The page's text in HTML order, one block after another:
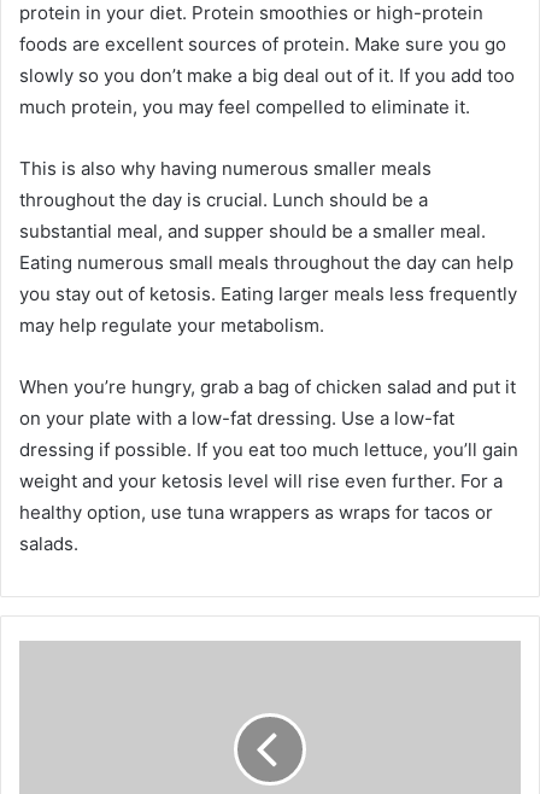
protein in your diet. Protein smoothies or high-protein
foods are excellent sources of protein. Make sure you go
slowly so you don’t make a big deal out of it. If you add too
much protein, you may feel compelled to eliminate it.
This is also why having numerous smaller meals
throughout the day is crucial. Lunch should be a
substantial meal, and supper should be a smaller meal.
Eating numerous small meals throughout the day can help
you stay out of ketosis. Eating larger meals less frequently
may help regulate your metabolism.
When you’re hungry, grab a bag of chicken salad and put it
on your plate with a low-fat dressing. Use a low-fat
dressing if possible. If you eat too much lettuce, you’ll gain
weight and your ketosis level will rise even further. For a
healthy option, use tuna wrappers as wraps for tacos or
salads.